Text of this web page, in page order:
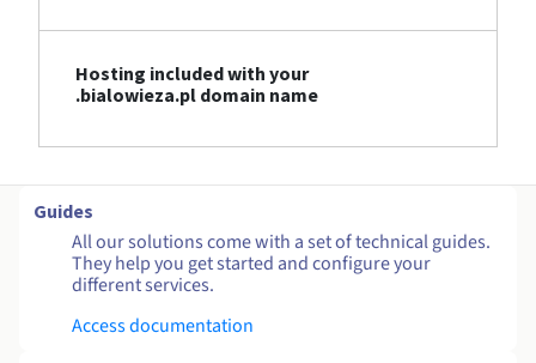
Hosting included with your
.bialowieza.pl domain name
Guides
All our solutions come with a set of technical guides.
They help you get started and configure your
different services.
Access documentation